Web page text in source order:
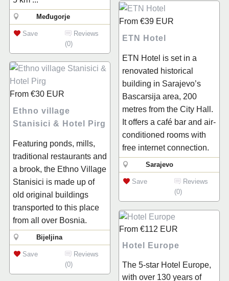
Međugorje
Save
Reviews
(0)
From €39 EUR
ETN Hotel
ETN Hotel is set in a
renovated historical
building in Sarajevo’s
Bascarsija area, 200
metres from the City Hall.
It offers a café bar and air-
conditioned rooms with
free internet connection.
Sarajevo
Save
Reviews
(0)
From €30 EUR
Ethno village
Stanisici & Hotel Pirg
Featuring ponds, mills,
traditional restaurants and
a brook, the Ethno Village
Stanisici is made up of
old original buildings
transported to this place
from all over Bosnia.
Bijeljina
Save
Reviews
(0)
From €112 EUR
Hotel Europe
The 5-star Hotel Europe,
with over 130 years of